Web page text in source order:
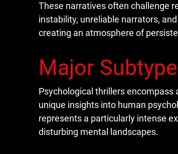
These narratives often challenge
instability, unreliable narrators,
creating an atmosphere of
Major
Psychological thrillers encompass
unique insights into human
represents a particularly intense
disturbing mental landscapes.